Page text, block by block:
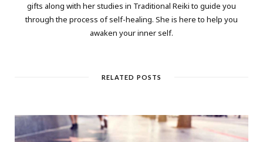
gifts along with her studies in Traditional Reiki to guide you
through the process of self-healing. She is here to help you
awaken your inner self.
RELATED POSTS